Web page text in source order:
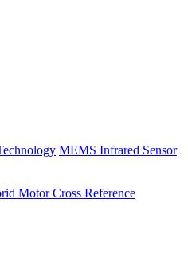
MEMS Infrared Sensor
Motor Cross Reference